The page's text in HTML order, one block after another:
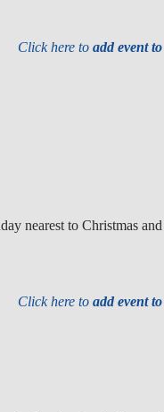
Click here toadd event
nearest to Christmas
Click here toadd event